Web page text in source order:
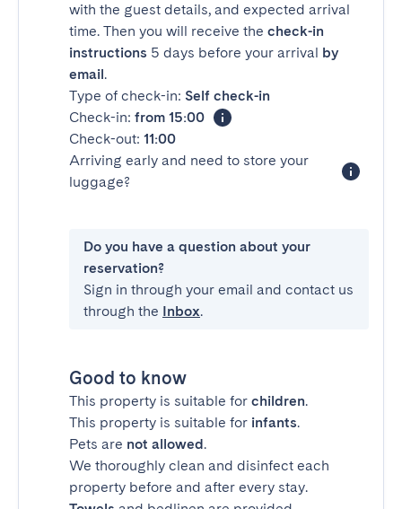
with the guest details, and expected arrival
time. Then you will receive the check-in
instructions 5 days before your arrival by
email.
Type of check-in: Self check-in
Check-in: from 15:00
Check-out: 11:00
Arriving early and need to store your
luggage?
Do you have a question about your
reservation?
Sign in through your email and contact us
through the Inbox.
Good to know
This property is suitable for children.
This property is suitable for infants.
Pets are not allowed.
We thoroughly clean and disinfect each
property before and after every stay.